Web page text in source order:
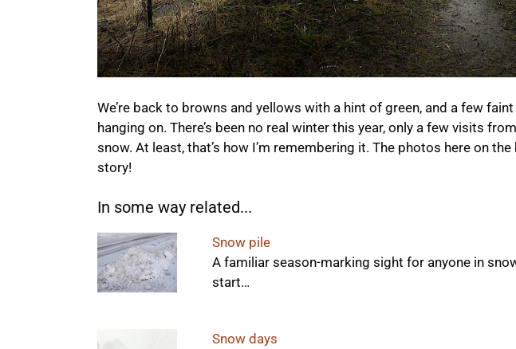
We’re back to browns and yellows with a hint of green, and a few
hanging on. There’s been no real winter this year, only a few visits
snow. At least, that’s how I’m remembering it. The photos here on
story!
In some way related...
Snow pile
A familiar season-marking sight for anyone in
start…
Snow days